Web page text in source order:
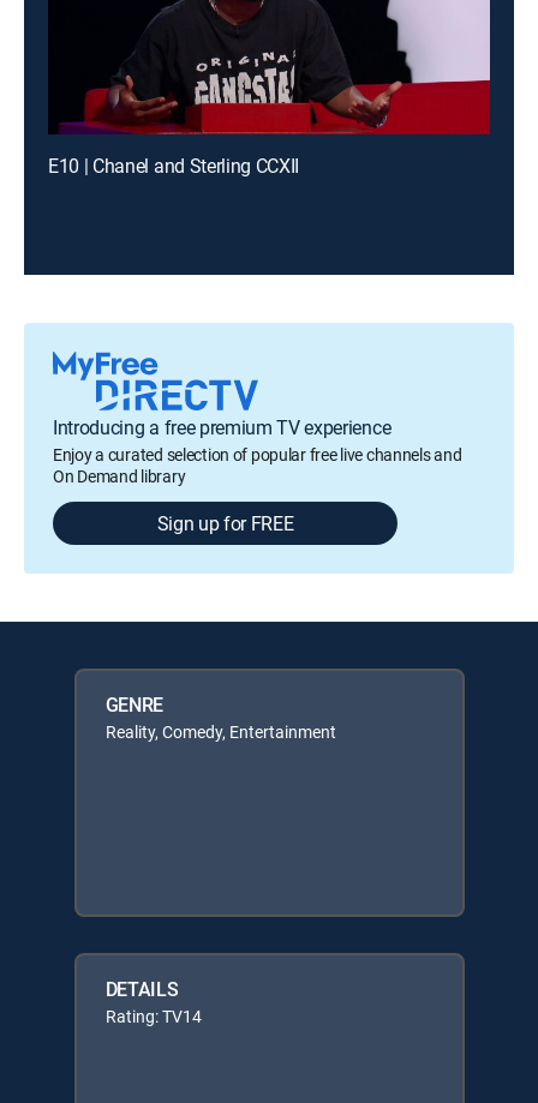
E10 | Chanel and Sterling CCXII
Introducing a free premium TV experience
Enjoy a curated selection of popular free live channels and
On Demand library
Sign up for FREE
GENRE
Reality, Comedy, Entertainment
DETAILS
Rating: TV14